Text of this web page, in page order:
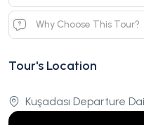
Why Choose This Tour?
Tour's Location
Kuşadası Departure